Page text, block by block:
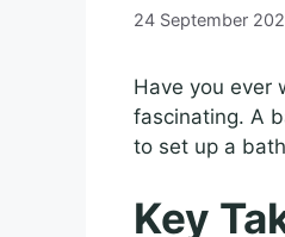
24 September
Have you ever
fascinating. A
to set up a
Key